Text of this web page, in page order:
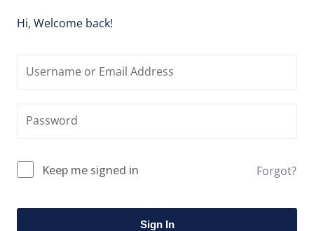
Hi, Welcome back!
Keep me signed in Forgot?
Sign In